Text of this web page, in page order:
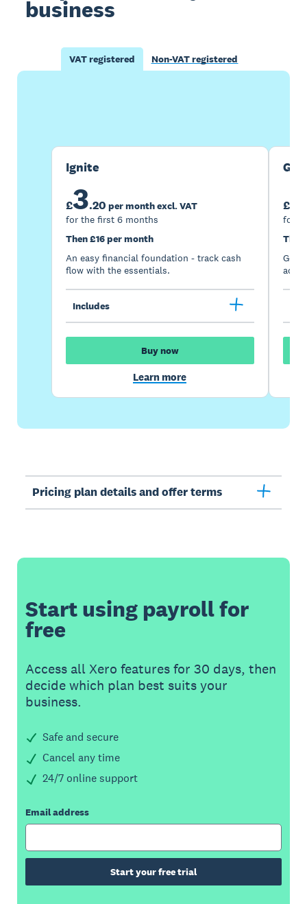
business
VAT registered Non-VAT registered
Ignite
£3.20 per month excl. VAT
for the first 6 months
Then £16 per month
An easy financial foundation - track cash
flow with the essentials.
Includes
Buy now
Learn more
£7
for
Go
Pricing plan details and offer terms
Start using payroll for
free
Access all Xero features for 30 days, then
decide which plan best suits your
business.
Safe and secure
Cancel any time
24/7 online support
Email address
Start your free trial